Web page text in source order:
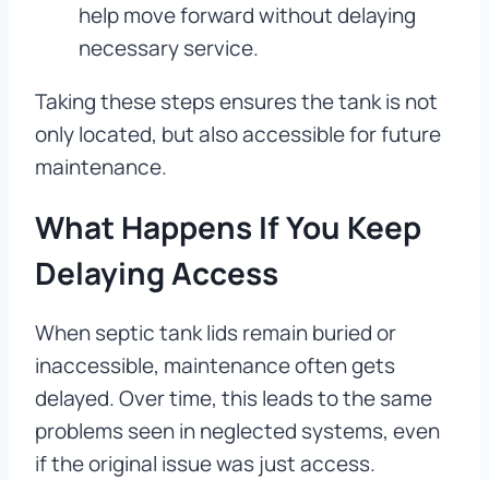
help move forward without delaying
necessary service.
Taking these steps ensures the tank is not
only located, but also accessible for future
maintenance.
What Happens If You Keep
Delaying Access
When septic tank lids remain buried or
inaccessible, maintenance often gets
delayed. Over time, this leads to the same
problems seen in neglected systems, even
if the original issue was just access.